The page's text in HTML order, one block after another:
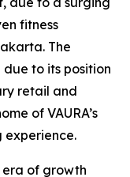
fitness
The
to its position
retail and
of VAURA’s
experience.
era of growth